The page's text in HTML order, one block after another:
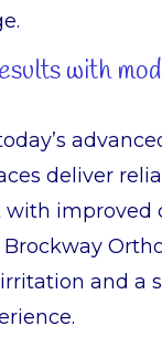
with
deliver
improved
and a